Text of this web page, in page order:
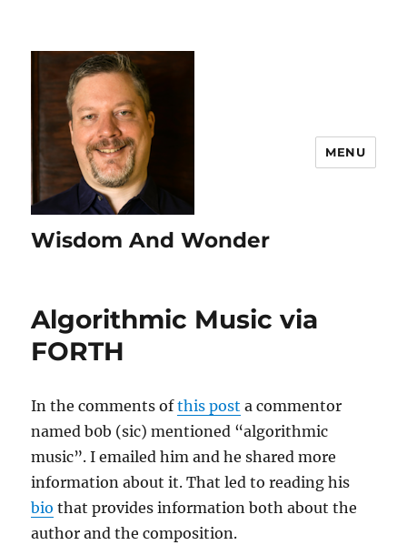
Wisdom And Wonder
MENU
Algorithmic Music via
FORTH
In the comments ofthis post a commentor
named b0b (sic) mentioned “algorithmic
music”. I emailed him and he shared more
information about it. That led to reading his
bio that provides information both about the
author and the composition.